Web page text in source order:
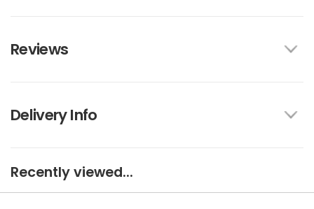
Reviews
Delivery Info
Recently viewed...